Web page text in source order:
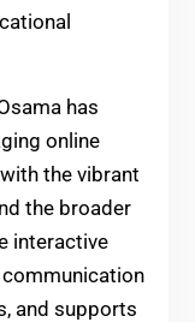
has
online
the vibrant
the broader
interactive
and supports